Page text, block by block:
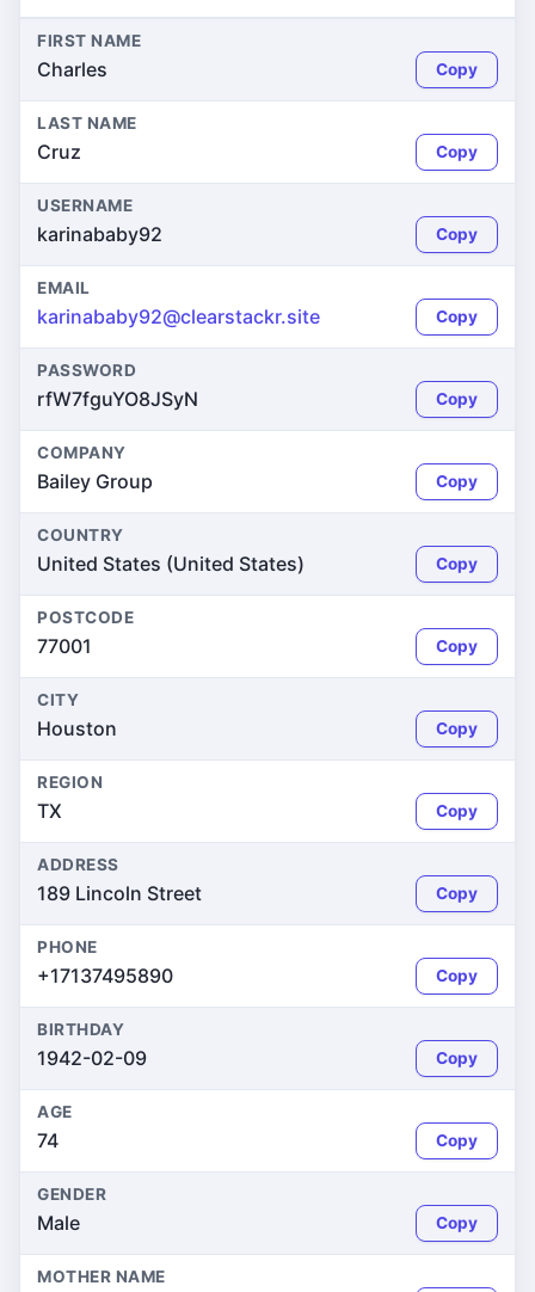
FIRST NAME
Charles Copy
LAST NAME
Cruz Copy
USERNAME
karinababy92 Copy
EMAIL
karinababy92@clearstackr.site Copy
PASSWORD
rfW7fguYO8JSyN Copy
COMPANY
Bailey Group Copy
COUNTRY
United States (United States) Copy
POSTCODE
77001 Copy
CITY
Houston Copy
REGION
TX Copy
ADDRESS
189 Lincoln Street Copy
PHONE
+17137495890 Copy
BIRTHDAY
1942-02-09 Copy
AGE
74 Copy
GENDER
Male Copy
MOTHER NAME